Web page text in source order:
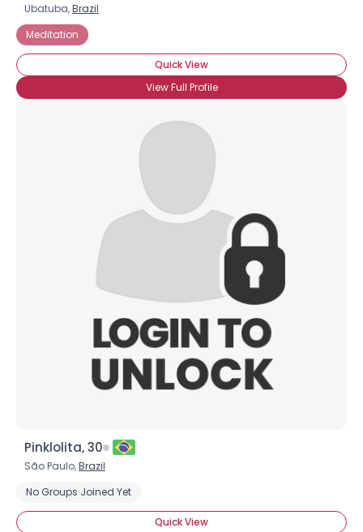
Ubatuba,Brazil
Meditation
Quick View
View Full Profile
Pinklolita, 30
São Paulo,Brazil
No Groups Joined Yet
Quick View